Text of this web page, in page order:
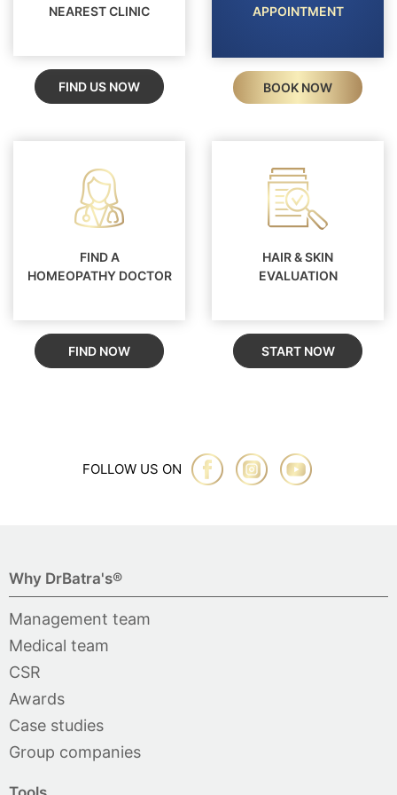
NEAREST CLINIC
FIND US NOW
APPOINTMENT
BOOK NOW
FIND A
HOMEOPATHY DOCTOR
FIND NOW
HAIR & SKIN
EVALUATION
START NOW
FOLLOW US ON
Why DrBatra's®
Management team
Medical team
CSR
Awards
Case studies
Group companies